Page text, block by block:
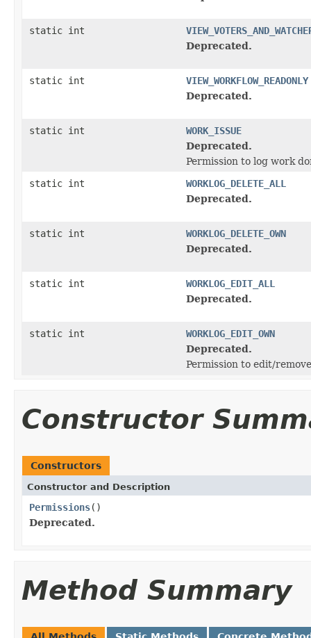
static int
Deprecated.
static int
VIEW_WORKFLOW_READONLY
Deprecated.
static int
WORK_ISSUE
Deprecated.
Permission to log work
static int
WORKLOG_DELETE_ALL
Deprecated.
static int
WORKLOG_DELETE_OWN
Deprecated.
static int
WORKLOG_EDIT_ALL
Deprecated.
static int
WORKLOG_EDIT_OWN
Deprecated.
Permission to edit/
Constructor
Constructors
Constructor and Description
Permissions()
Deprecated.
Method Summary